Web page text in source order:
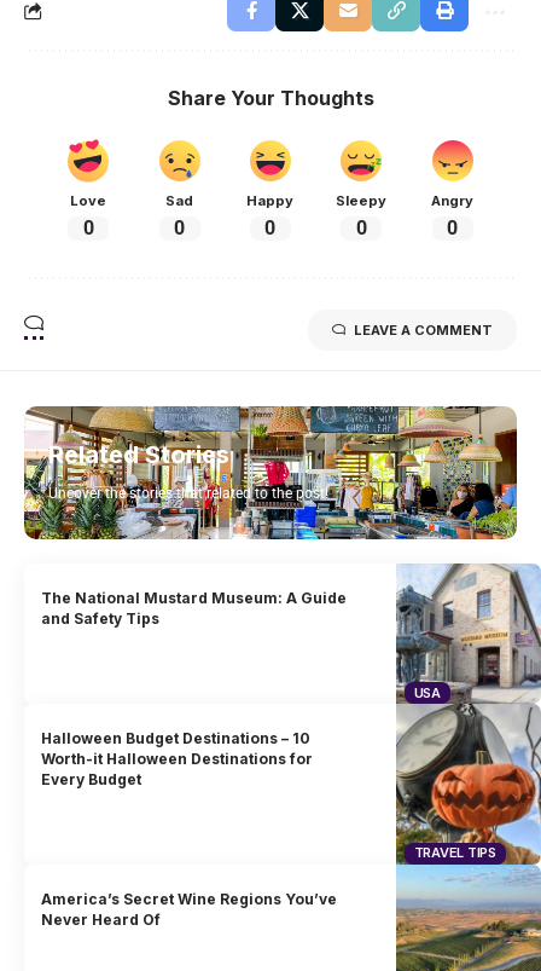
Share Your Thoughts
Love
0
Sad
0
Happy
0
Sleepy
0
Angry
0
LEAVE A COMMENT
Related Stories
Uncover the stories that related to the post!
USA
The National Mustard Museum: A Guide
and Safety Tips
TRAVEL TIPS
Halloween Budget Destinations – 10
Worth-it Halloween Destinations for
Every Budget
America’s Secret Wine Regions You’ve
Never Heard Of